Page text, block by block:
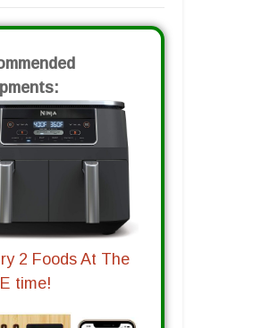
2 Foods At The
time!